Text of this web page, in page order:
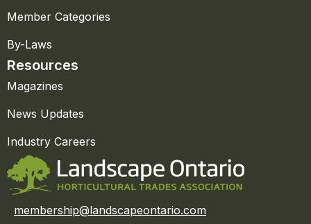
Member Categories
By-Laws
Resources
Magazines
News Updates
Industry Careers
membership@landscapeontario.com